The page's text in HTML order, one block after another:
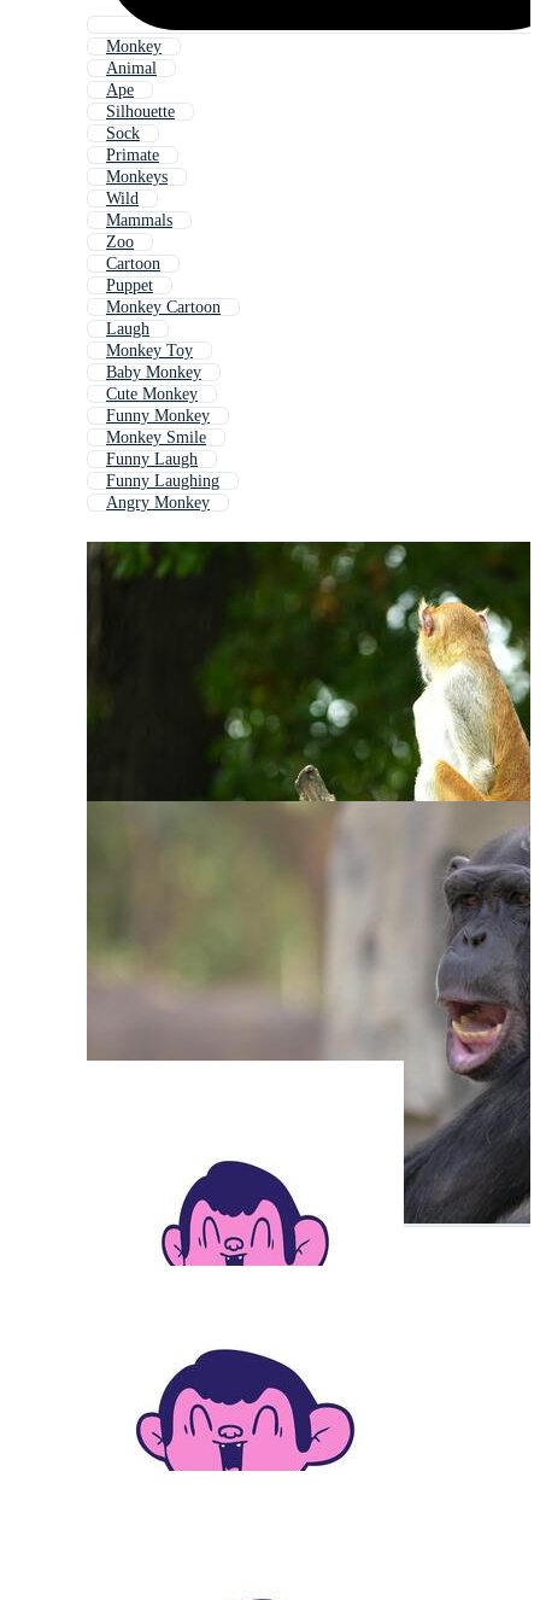
Monkey
Animal
Ape
Silhouette
Sock
Primate
Monkeys
Wild
Mammals
Zoo
Cartoon
Puppet
Monkey Cartoon
Laugh
Monkey Toy
Baby Monkey
Cute Monkey
Funny Monkey
Monkey Smile
Funny Laugh
Funny Laughing
Angry Monkey